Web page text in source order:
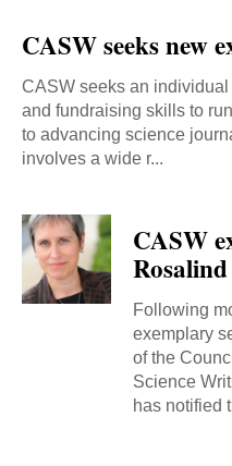
CASW seeks new
CASW seeks an
and fundraising skills to
to advancing science
involves a wide r...
CASW
Following
exemplary
of the
Science
has notified